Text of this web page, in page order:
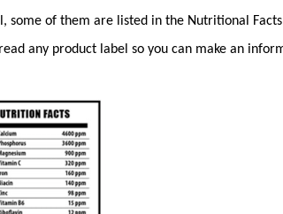
some of them are listed in the Nutritional
any product label so you can make an